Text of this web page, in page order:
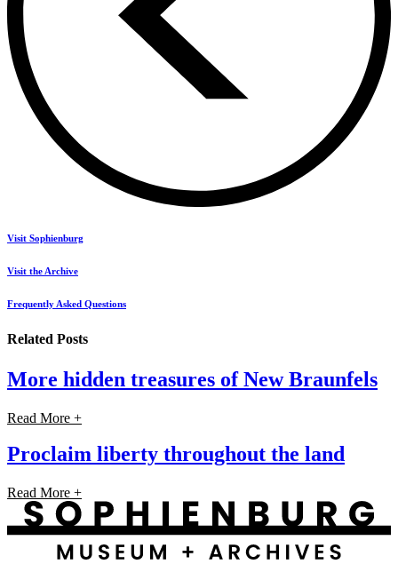
Visit Sophienburg
Visit the Archive
Frequently Asked Questions
Related Posts
More hidden treasures of New Braunfels
Read More +
Proclaim liberty throughout the land
Read More +